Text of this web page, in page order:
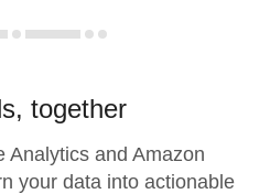
together
Analytics and Amazon
your data into actionable